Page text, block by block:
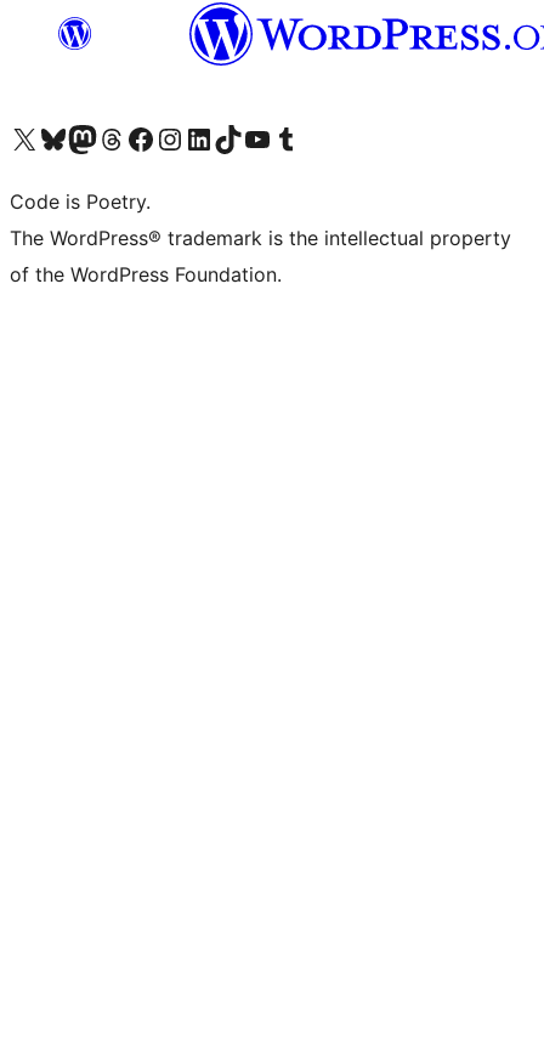
Visit our X (formerly Twitter) account
Visit our Bluesky account
Visit our Mastodon account
Visit our Threads account
Visit our Facebook page
Visit our Instagram account
Visit our LinkedIn account
Visit our TikTok account
Visit our YouTube channel
Visit our Tumblr account
Code is Poetry.
The WordPress® trademark is the intellectual property
of the WordPress Foundation.